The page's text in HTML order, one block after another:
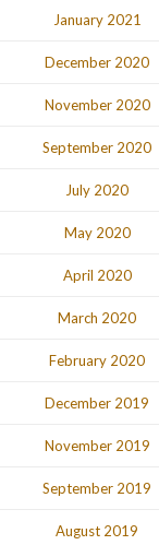
January 2021
December 2020
November 2020
September 2020
July 2020
May 2020
April 2020
March 2020
February 2020
December 2019
November 2019
September 2019
August 2019